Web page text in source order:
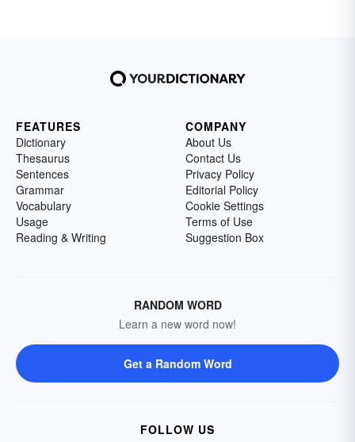
FEATURES
Dictionary
Thesaurus
Sentences
Grammar
Vocabulary
Usage
Reading & Writing
COMPANY
About Us
Contact Us
Privacy Policy
Editorial Policy
Cookie Settings
Terms of Use
Suggestion Box
RANDOM WORD
Learn a new word now!
Get a Random Word
FOLLOW US